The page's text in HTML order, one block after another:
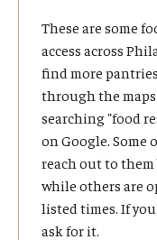
International
Teaching &
Travel Guidance
Prospective
Learn More
These are some
access across
find more
through the
searching "food
on Google.
reach out to them
while others are
listed times. If
ask for it.